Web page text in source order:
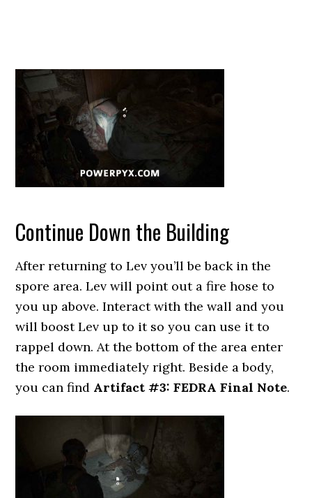
Continue Down the Building
After returning to Lev you’ll be back in the
spore area. Lev will point out a fire hose to
you up above. Interact with the wall and you
will boost Lev up to it so you can use it to
rappel down. At the bottom of the area enter
the room immediately right. Beside a body,
you can find Artifact #3: FEDRA Final Note.